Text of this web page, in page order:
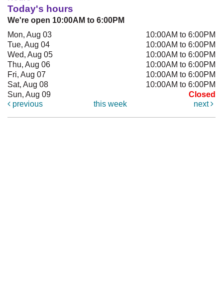
Today's hours
We're open 10:00AM to 6:00PM
Mon, Aug 03
10:00AM to 6:00PM
Tue, Aug 04
10:00AM to 6:00PM
Wed, Aug 05
10:00AM to 6:00PM
Thu, Aug 06
10:00AM to 6:00PM
Fri, Aug 07
10:00AM to 6:00PM
Sat, Aug 08
10:00AM to 6:00PM
Sun, Aug 09
Closed
previous
this week next